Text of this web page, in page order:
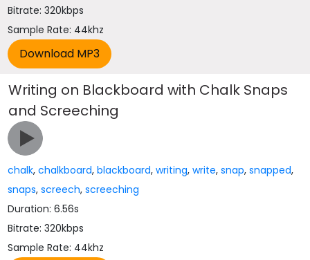
Bitrate: 320kbps
Sample Rate: 44khz
Writing on Blackboard with Chalk Snaps
and Screeching
chalk,chalkboard,blackboard,writing,write,snap,snapped,
snaps,screech,screeching
Duration: 6.56s
Bitrate: 320kbps
Sample Rate: 44khz